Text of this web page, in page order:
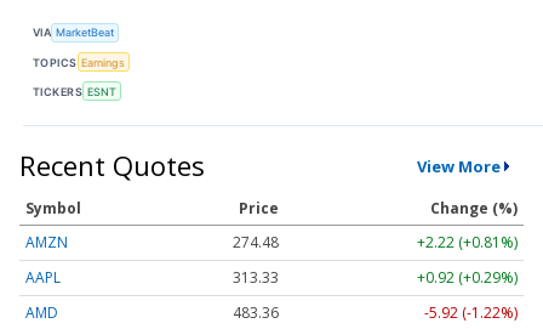
VIA MarketBeat
TOPICS Earnings
TICKERS ESNT
Recent Quotes View More
Symbol Price
Change (%)
AMZN
274.48
+2.22 (+0.81%)
AAPL
313.33
+0.92 (+0.29%)
AMD
483.36
-5.92 (-1.22%)